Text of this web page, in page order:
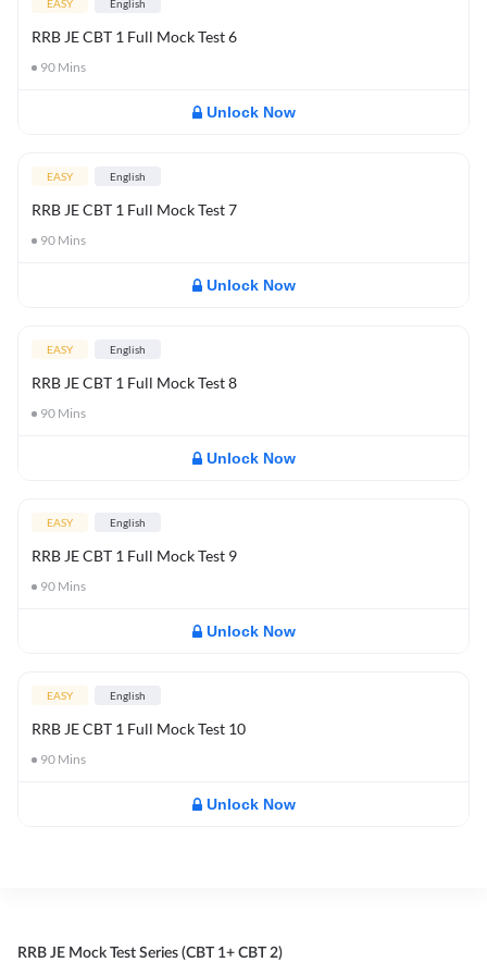
EASY English
RRB JE CBT 1 Full Mock Test 6
90 Mins
Unlock Now
EASY English
RRB JE CBT 1 Full Mock Test 7
90 Mins
Unlock Now
EASY English
RRB JE CBT 1 Full Mock Test 8
90 Mins
Unlock Now
EASY English
RRB JE CBT 1 Full Mock Test 9
90 Mins
Unlock Now
EASY English
RRB JE CBT 1 Full Mock Test 10
90 Mins
Unlock Now
RRB JE Mock Test Series (CBT 1+ CBT 2)